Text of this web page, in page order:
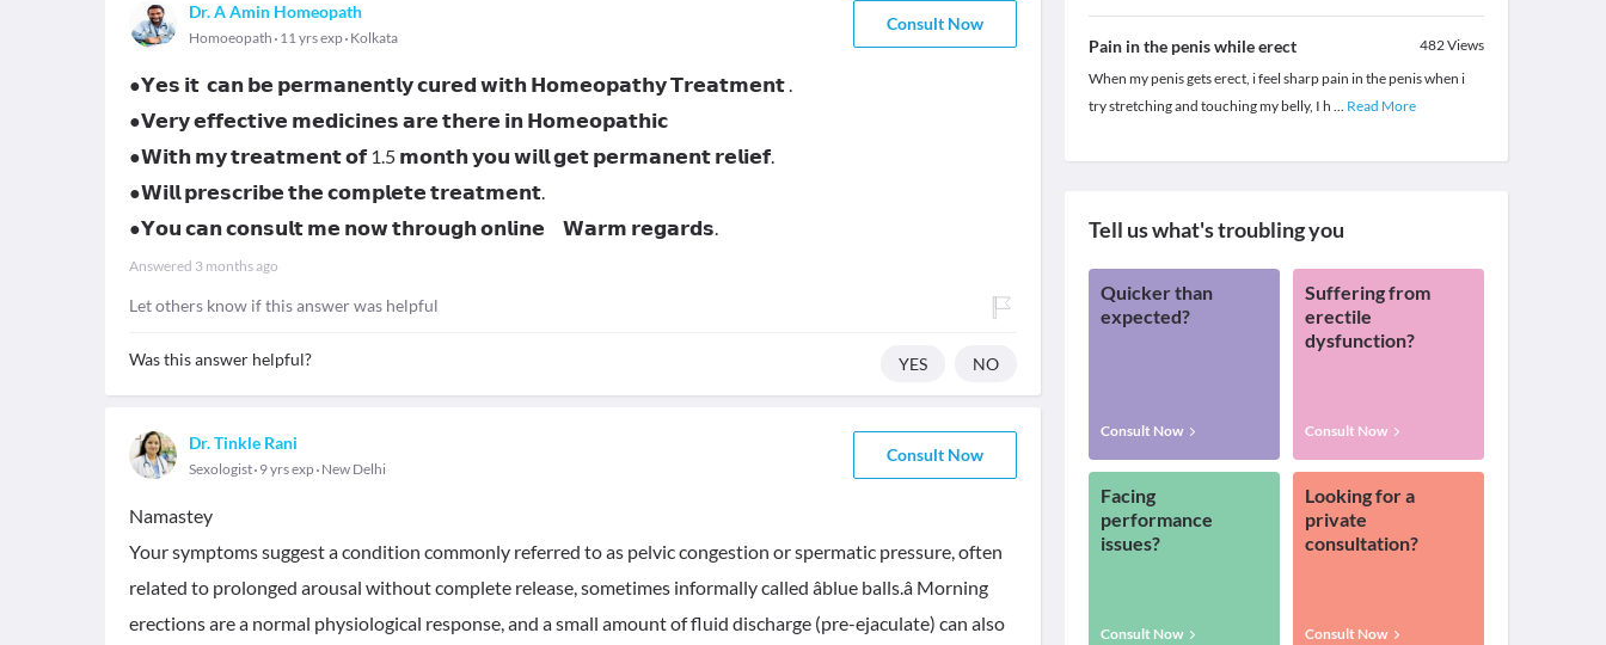
Dr. A Amin Homeopath
Homoeopath 11 yrs exp Kolkata
Consult Now
●𝗬𝗲𝘀 𝗶𝘁 𝗰𝗮𝗻 𝗯𝗲 𝗽𝗲𝗿𝗺𝗮𝗻𝗲𝗻𝘁𝗹𝘆 𝗰𝘂𝗿𝗲𝗱 𝘄𝗶𝘁𝗵 𝗛𝗼𝗺𝗲𝗼𝗽𝗮𝘁𝗵𝘆 𝗧𝗿𝗲𝗮𝘁𝗺𝗲𝗻𝘁 .
●𝗩𝗲𝗿𝘆 𝗲𝗳𝗳𝗲𝗰𝘁𝗶𝘃𝗲 𝗺𝗲𝗱𝗶𝗰𝗶𝗻𝗲𝘀 𝗮𝗿𝗲 𝘁𝗵𝗲𝗿𝗲 𝗶𝗻 𝗛𝗼𝗺𝗲𝗼𝗽𝗮𝘁𝗵𝗶𝗰
●𝗪𝗶𝘁𝗵 𝗺𝘆 𝘁𝗿𝗲𝗮𝘁𝗺𝗲𝗻𝘁 𝗼𝗳 1.5 𝗺𝗼𝗻𝘁𝗵 𝘆𝗼𝘂 𝘄𝗶𝗹𝗹 𝗴𝗲𝘁 𝗽𝗲𝗿𝗺𝗮𝗻𝗲𝗻𝘁 𝗿𝗲𝗹𝗶𝗲𝗳.
●𝗪𝗶𝗹𝗹 𝗽𝗿𝗲𝘀𝗰𝗿𝗶𝗯𝗲 𝘁𝗵𝗲 𝗰𝗼𝗺𝗽𝗹𝗲𝘁𝗲 𝘁𝗿𝗲𝗮𝘁𝗺𝗲𝗻𝘁.
●𝗬𝗼𝘂 𝗰𝗮𝗻 𝗰𝗼𝗻𝘀𝘂𝗹𝘁 𝗺𝗲 𝗻𝗼𝘄 𝘁𝗵𝗿𝗼𝘂𝗴𝗵 𝗼𝗻𝗹𝗶𝗻𝗲 𝗪𝗮𝗿𝗺 𝗿𝗲𝗴𝗮𝗿𝗱𝘀.
Answered 3 months ago
Let others know if this answer was helpful
Was this answer helpful? YES NO
Dr. Tinkle Rani
Sexologist 9 yrs exp New Delhi
Consult Now
Namastey
Your symptoms suggest a condition commonly referred to as pelvic congestion or spermatic pressure, often
related to prolonged arousal without complete release, sometimes informally called âblue balls.â Morning
erections are a normal physiological response, and a small amount of fluid discharge (pre-ejaculate) can also
Pain in the penis while erect 482Views
When my penis gets erect, i feel sharp pain in the penis when i
try stretching and touching my belly, I h ... Read More
Tell us what's troubling you
Quicker than
expected?
Consult Now
Suffering from
erectile
dysfunction?
Consult Now
Facing
performance
issues?
Consult Now
Looking for a
private
consultation?
Consult Now